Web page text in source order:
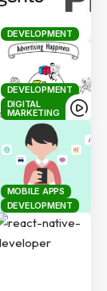
DEVELOPMENT
DEVELOPMENT
DIGITAL
MARKETING
MOBILE APPS
DEVELOPMENT